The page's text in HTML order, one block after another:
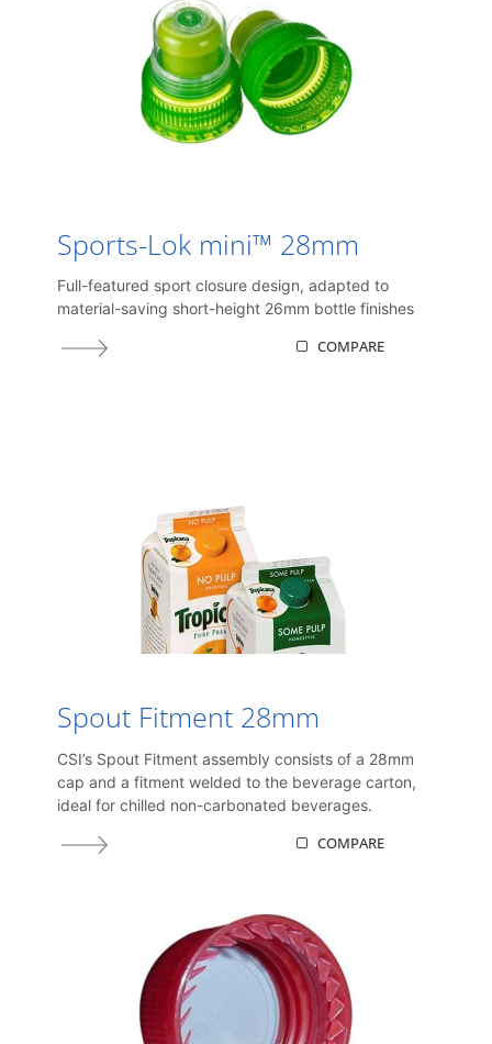
Sports-Lok mini™ 28mm
Full-featured sport closure design, adapted to
material-saving short-height 26mm bottle finishes
COMPARE
Spout Fitment 28mm
CSI’s Spout Fitment assembly consists of a 28mm
cap and a fitment welded to the beverage carton,
ideal for chilled non-carbonated beverages.
COMPARE